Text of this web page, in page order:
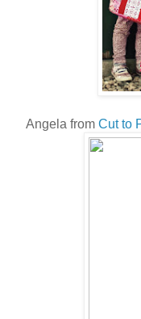
Angela from Cut to